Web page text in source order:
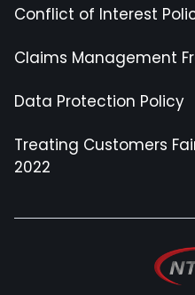
Conflict of Interest
Claims Management
Data Protection Policy
Treating Customers
2022